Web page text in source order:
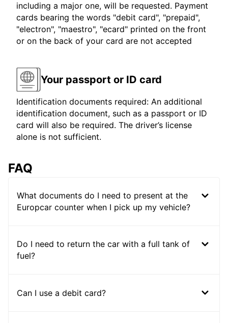
including a major one, will be requested. Payment
cards bearing the words "debit card", "prepaid",
"electron", "maestro", "ecard" printed on the front
or on the back of your card are not accepted
Your passport or ID card
Identification documents required: An additional
identification document, such as a passport or ID
card will also be required. The driver’s license
alone is not sufficient.
FAQ
What documents do I need to present at the
Europcar counter when I pick up my vehicle?
Do I need to return the car with a full tank of
fuel?
Can I use a debit card?